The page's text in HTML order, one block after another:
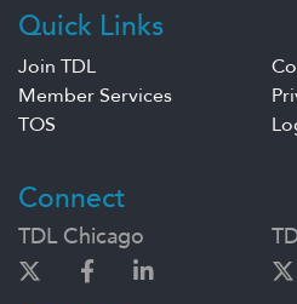
Quick Links
Join TDL
Member Services
TOS
Connect
TDL Chicago